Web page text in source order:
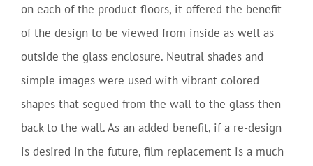
on each of the product floors, it offered the benefit
of the design to be viewed from inside as well as
outside the glass enclosure. Neutral shades and
simple images were used with vibrant colored
shapes that segued from the wall to the glass then
back to the wall. As an added benefit, if a re-design
is desired in the future, film replacement is a much